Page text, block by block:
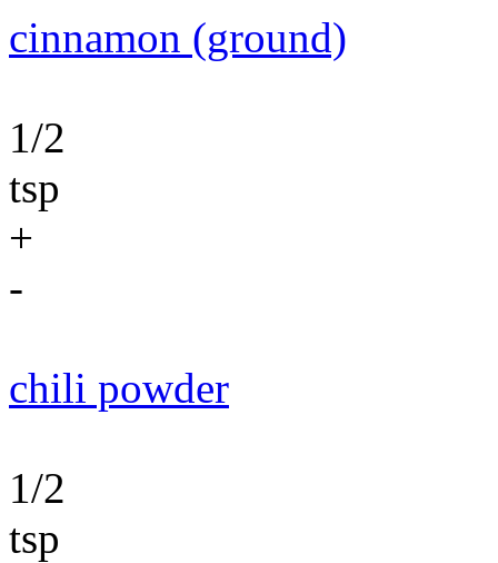
cinnamon (ground)
1/2
tsp
+
-
chili powder
1/2
tsp